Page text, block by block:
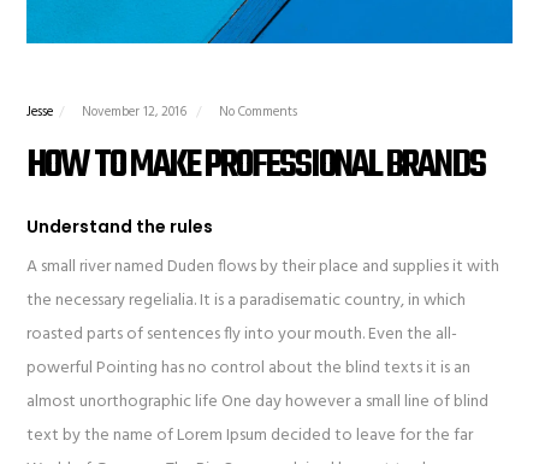
Jesse November 12, 2016 No Comments
HOW TO MAKE PROFESSIONAL BRANDS
Understand the rules
A small river named Duden flows by their place and supplies it with
the necessary regelialia. It is a paradisematic country, in which
roasted parts of sentences fly into your mouth. Even the all-
powerful Pointing has no control about the blind texts it is an
almost unorthographic life One day however a small line of blind
text by the name of Lorem Ipsum decided to leave for the far